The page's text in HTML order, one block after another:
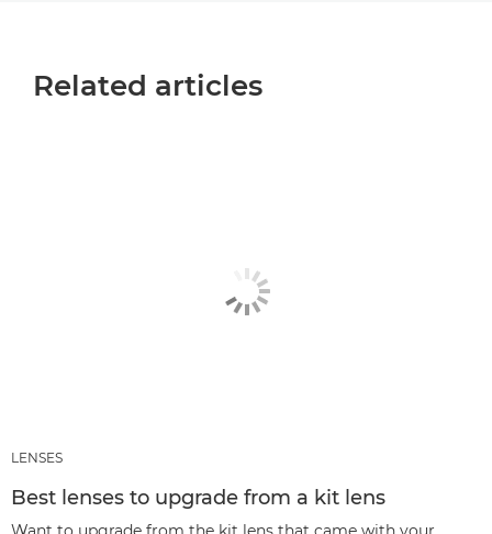
Related articles
LENSES
Best lenses to upgrade from a kit lens